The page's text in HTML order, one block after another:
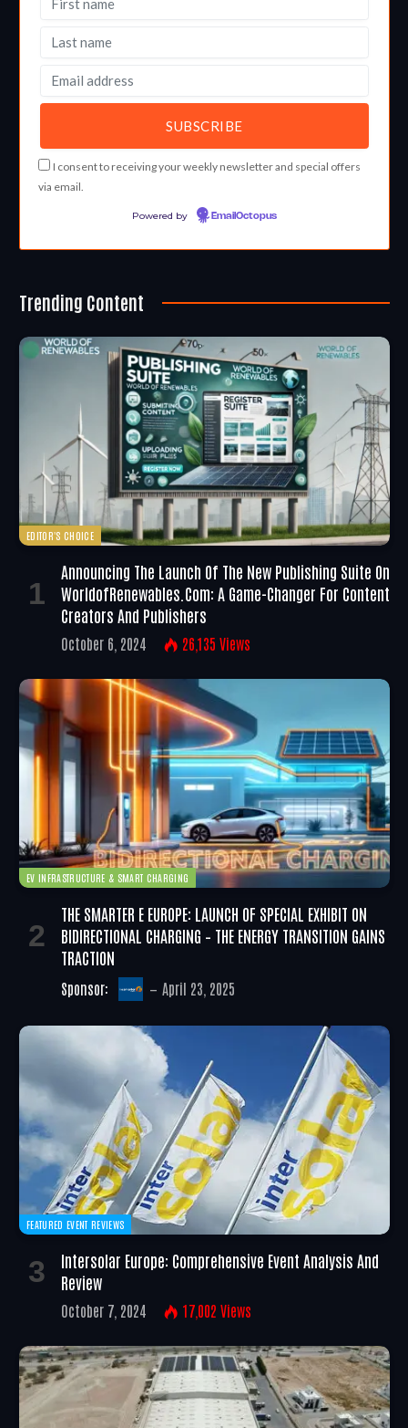
I consent to receiving your weekly newsletter and special offers
via email.
Powered by EmailOctopus
Trending Content
EDITOR'S CHOICE
Announcing The Launch Of The New Publishing Suite On
WorldofRenewables.com: A Game-Changer For Content
Creators And Publishers
October 6, 2024 26,135 Views
EV INFRASTRUCTURE & SMART CHARGING
THE SMARTER E EUROPE: LAUNCH OF SPECIAL EXHIBIT ON
BIDIRECTIONAL CHARGING – THE ENERGY TRANSITION GAINS
TRACTION
Sponsor: April 23, 2025
FEATURED EVENT REVIEWS
Intersolar Europe: Comprehensive Event Analysis And
Review
October 7, 2024 17,002 Views